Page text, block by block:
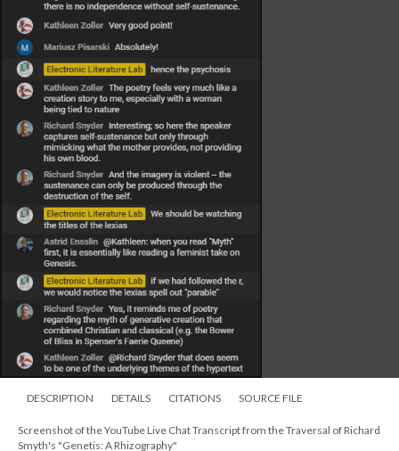
DESCRIPTION DETAILS CITATIONS
Screenshot of the YouTube Live Chat Transcript from the Traversal of Richard
Smyth's "Genetis: A Rhizography"
Kathleen Zoller